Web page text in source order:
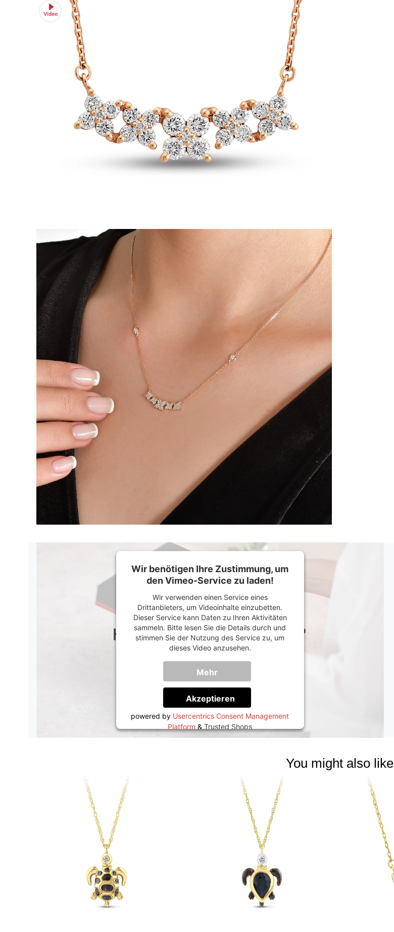
Wir benötigen Ihre Zustimmung, um
den Vimeo-Service zu laden!
Wir verwenden einen Service eines
Drittanbieters, um Videoinhalte einzubetten.
Dieser Service kann Daten zu Ihren Aktivitäten
sammeln. Bitte lesen Sie die Details durch und
stimmen Sie der Nutzung des Service zu, um
dieses Video anzusehen.
Mehr
Informationen
Akzeptieren
powered by Usercentrics Consent Management
Platform&Trusted Shops
You might also like